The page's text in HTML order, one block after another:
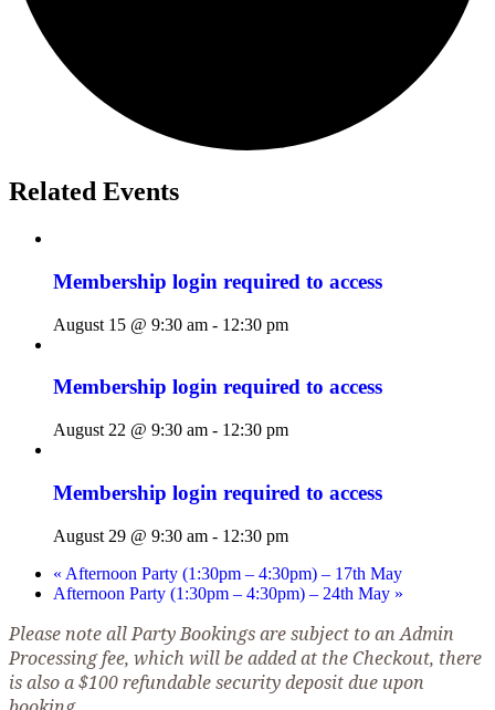
Related Events
Membership login required to access
August 15 @ 9:30 am - 12:30 pm
Membership login required to access
August 22 @ 9:30 am - 12:30 pm
Membership login required to access
August 29 @ 9:30 am - 12:30 pm
« Afternoon Party (1:30pm – 4:30pm) – 17th May
Afternoon Party (1:30pm – 4:30pm) – 24th May »
Please note all Party Bookings are subject to an Admin
Processing fee, which will be added at the Checkout, there
is also a $100 refundable security deposit due upon